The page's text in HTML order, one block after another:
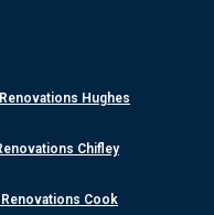
Hughes
Chifley
Cook